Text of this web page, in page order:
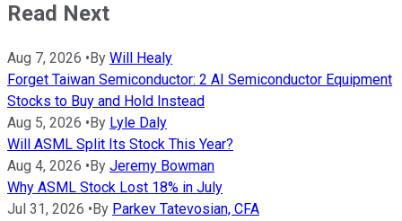
Read Next
Aug 7, 2026 • By Will Healy
Forget Taiwan Semiconductor: 2 AI Semiconductor Equipment
Stocks to Buy and Hold Instead
Aug 5, 2026 • By Lyle Daly
Will ASML Split Its Stock This Year?
Aug 4, 2026 • By Jeremy Bowman
Why ASML Stock Lost 18% in July
Jul 31, 2026 • By Parkev Tatevosian, CFA